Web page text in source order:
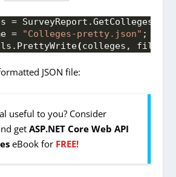
= SurveyReport.GetColleges
= "Colleges-pretty.json" ;
PrettyWrite(colleges,
JSON file:
useful to you? Consider
getASP.NET Core Web API
eBook for FREE!